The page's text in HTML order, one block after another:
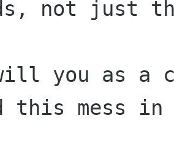
not just
you as a
this mess